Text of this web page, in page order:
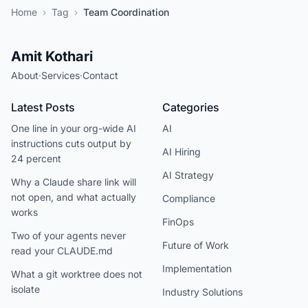
Home › Tag › Team Coordination
Amit Kothari
About·Services·Contact
Latest Posts
One line in your org-wide AI
instructions cuts output by
24 percent
Why a Claude share link will
not open, and what actually
works
Two of your agents never
read your CLAUDE.md
What a git worktree does not
isolate
Categories
AI
AI Hiring
AI Strategy
Compliance
FinOps
Future of Work
Implementation
Industry Solutions